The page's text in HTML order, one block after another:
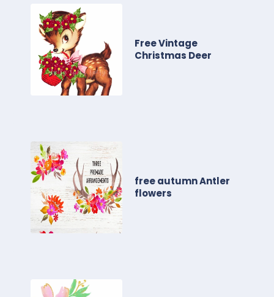
Free Vintage
Christmas Deer
free autumn Antler
flowers